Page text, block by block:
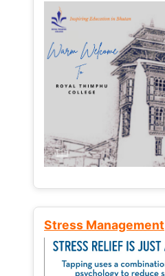
Stress Management